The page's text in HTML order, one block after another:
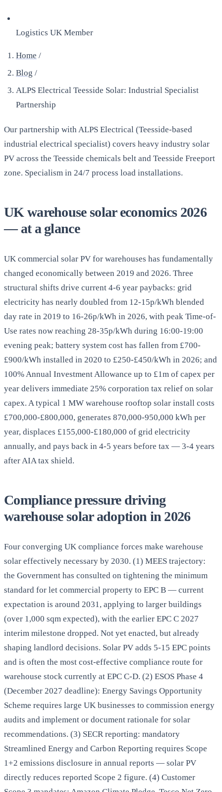
Logistics UK Member
Home /
Blog /
ALPS Electrical Teesside Solar: Industrial Specialist
Partnership
Our partnership with ALPS Electrical (Teesside-based
industrial electrical specialist) covers heavy industry solar
PV across the Teesside chemicals belt and Teesside Freeport
zone. Specialism in 24/7 process load installations.
UK warehouse solar economics 2026
— at a glance
UK commercial solar PV for warehouses has fundamentally
changed economically between 2019 and 2026. Three
structural shifts drive current 4-6 year paybacks: grid
electricity has nearly doubled from 12-15p/kWh blended
day rate in 2019 to 16-26p/kWh in 2026, with peak Time-of-
Use rates now reaching 28-35p/kWh during 16:00-19:00
evening peak; battery system cost has fallen from £700-
£900/kWh installed in 2020 to £250-£450/kWh in 2026; and
100% Annual Investment Allowance up to £1m of capex per
year delivers immediate 25% corporation tax relief on solar
capex. A typical 1 MW warehouse rooftop solar install costs
£700,000-£800,000, generates 870,000-950,000 kWh per
year, displaces £155,000-£180,000 of grid electricity
annually, and pays back in 4-5 years before tax — 3-4 years
after AIA tax shield.
Compliance pressure driving
warehouse solar adoption in 2026
Four converging UK compliance forces make warehouse
solar effectively necessary by 2030. (1) MEES trajectory:
the Government has consulted on tightening the minimum
standard for let commercial property to EPC B — current
expectation is around 2031, applying to larger buildings
(over 1,000 sqm expected), with the earlier EPC C 2027
interim milestone dropped. Not yet enacted, but already
shaping landlord decisions. Solar PV adds 5-15 EPC points
and is often the most cost-effective compliance route for
warehouse stock currently at EPC C-D. (2) ESOS Phase 4
(December 2027 deadline): Energy Savings Opportunity
Scheme requires large UK businesses to commission energy
audits and implement or document rationale for solar
recommendations. (3) SECR reporting: mandatory
Streamlined Energy and Carbon Reporting requires Scope
1+2 emissions disclosure in annual reports — solar PV
directly reduces reported Scope 2 figure. (4) Customer